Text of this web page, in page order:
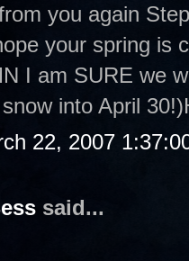
you again
your spring is
I am SURE we
into April
22, 2007
said...